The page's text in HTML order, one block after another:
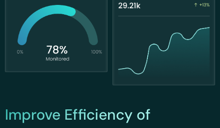
Improve Efficiency of